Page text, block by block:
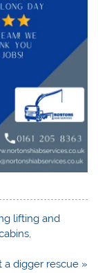
lifting and
a digger rescue »